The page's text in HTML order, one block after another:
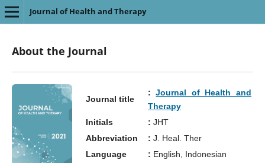
Journal of Health and Therapy
About the Journal
Journal title
:Journal of Health and
Therapy
Initials
: JHT
Abbreviation
: J. Heal. Ther
Language
: English, Indonesian